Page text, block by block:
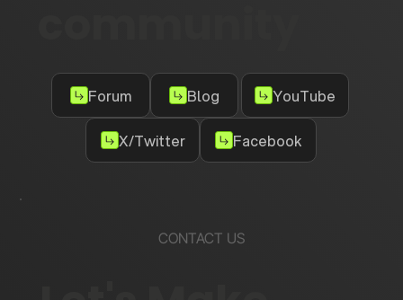
Forum Blog YouTube
X/Twitter Facebook
CONTACT US